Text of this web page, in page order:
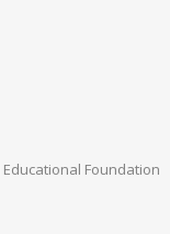
Foundation